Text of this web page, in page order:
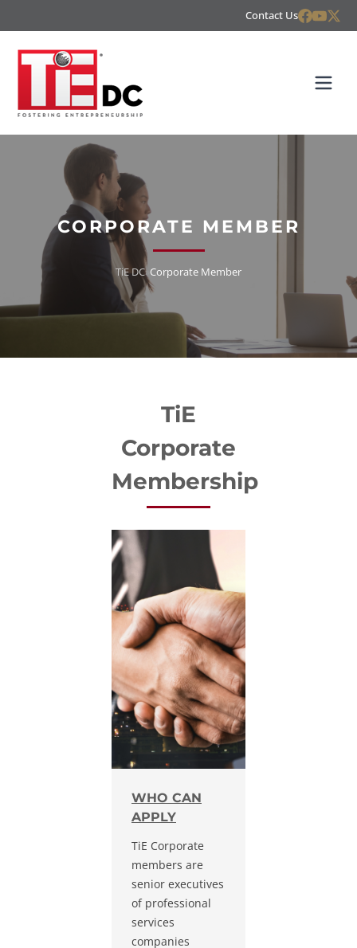
Contact Us
CORPORATE MEMBER
TiE DC» Corporate Member
TiE
Corporate
Membership
WHO CAN
APPLY
TiE Corporate
members are
senior executives
of professional
services
companies